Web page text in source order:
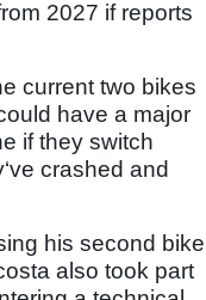
2027 if reports
current two bikes
have a major
if they switch
crashed and
his second bike
also took part